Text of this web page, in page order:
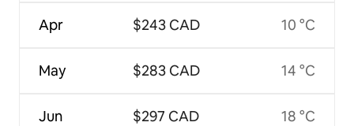
Apr
May
Jun
$243 CAD
$283 CAD
$297 CAD
10 °C
14 °C
18 °C